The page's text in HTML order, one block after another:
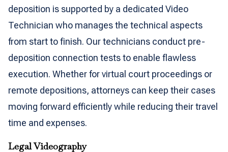
deposition is supported by a dedicated Video
Technician who manages the technical aspects
from start to finish. Our technicians conduct pre-
deposition connection tests to enable flawless
execution. Whether for virtual court proceedings or
remote depositions, attorneys can keep their cases
moving forward efficiently while reducing their travel
time and expenses.
Legal Videography